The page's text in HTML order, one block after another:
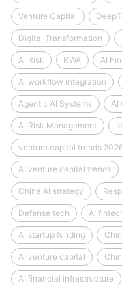
Venture Capital
Digital Transformation
AI Risk RWA AI
AI workflow integration
Agentic AI Systems AI
AI Risk Management
venture capital trends
AI venture capital trends
China AI strategy
Defense tech AI
AI startup funding
AI venture capital
AI financial infrastructure